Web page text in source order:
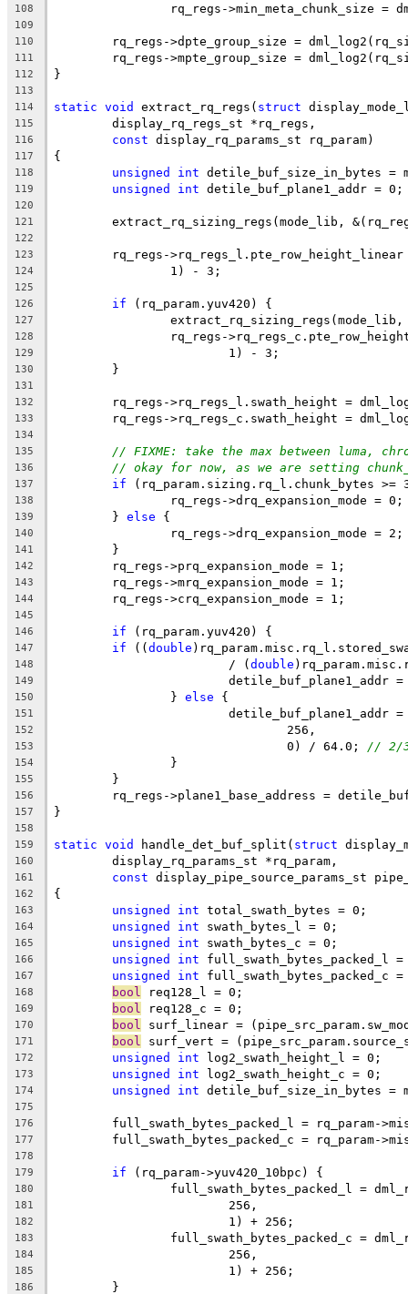
108
rq_regs->min_meta_chunk_size =
109
110
rq_regs->dpte_group_size =
111
rq_regs->mpte_group_size =
112 }
113
114
static void extract_rq_regs( struct
115
	display_rq_regs_st *rq_regs,
116 const display_rq_params_st rq_param)
117 {
118 unsigned int detile_buf_size_in_bytes =
119 unsigned int detile_buf_plane1_addr = 0;
120
121
extract_rq_sizing_regs(mode_lib,
122
123
rq_regs-
124
		1) - 3;
125
126
if (rq_param.yuv420) {
127
128
rq_regs-
129
			1) - 3;
130
	}
131
132
rq_regs->rq_regs_l.swath_height =
133
rq_regs->rq_regs_c.swath_height =
134
135
// FIXME: take the max between luma,
136 // okay for now, as we are setting
137 if (rq_param.sizing.rq_l.chunk_bytes
138
		rq_regs->drq_expansion_mode = 0;
139
	}
else {
140
		rq_regs->drq_expansion_mode = 2;
141
	}
142
	rq_regs->prq_expansion_mode = 1;
143
	rq_regs->mrq_expansion_mode = 1;
144
	rq_regs->crq_expansion_mode = 1;
145
146
if (rq_param.yuv420) {
147 if ((double
148
			/ (
double
149
150
		}
else {
151
detile_buf_plane1_addr
152
				256,
153
				0) / 64.0;
// 2/3
154
		}
155
	}
156
rq_regs->plane1_base_address =
157 }
158
159
static void handle_det_buf_split( struct
160
	display_rq_params_st *rq_param,
161 const display_pipe_source_params_st
162 {
163 unsigned int total_swath_bytes = 0;
164 unsigned int swath_bytes_l = 0;
165 unsigned int swath_bytes_c = 0;
166 unsigned int full_swath_bytes_packed_l
167 unsigned int full_swath_bytes_packed_c
168 bool req128_l = 0;
169 bool req128_c = 0;
170 bool surf_linear =
171 bool surf_vert =
172 unsigned int log2_swath_height_l = 0;
173 unsigned int log2_swath_height_c = 0;
174 unsigned int detile_buf_size_in_bytes =
175
176
full_swath_bytes_packed_l = rq_param-
177
full_swath_bytes_packed_c = rq_param-
178
179
if (rq_param->yuv420_10bpc) {
180
full_swath_bytes_packed_l =
181
			256,
182
			1) + 256;
183
full_swath_bytes_packed_c =
184
			256,
185
			1) + 256;
186
	}